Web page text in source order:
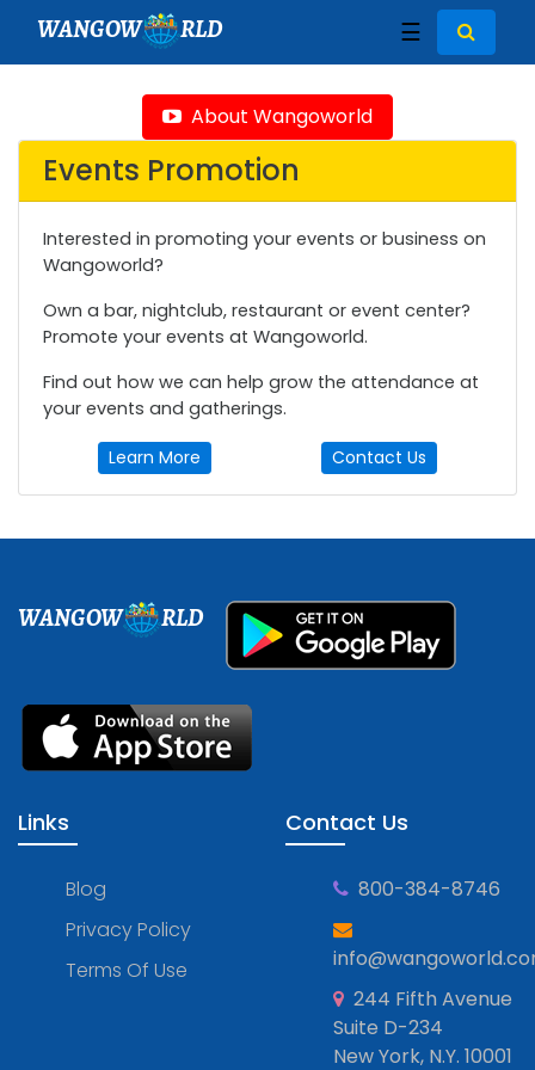
WANGOW RLD ☰
About Wangoworld
Events Promotion
Interested in promoting your events or business on
Wangoworld?
Own a bar, nightclub, restaurant or event center?
Promote your events at Wangoworld.
Find out how we can help grow the attendance at
your events and gatherings.
Learn More Contact Us
WANGOW RLD
Links
Blog
Privacy Policy
Terms Of Use
Contact Us
800-384-8746
244 Fifth Avenue
Suite D-234
New York, N.Y. 10001